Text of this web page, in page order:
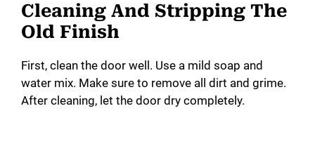
Cleaning And Stripping The
Old Finish
First, clean the door well. Use a mild soap and
water mix. Make sure to remove all dirt and grime.
After cleaning, let the door dry completely.